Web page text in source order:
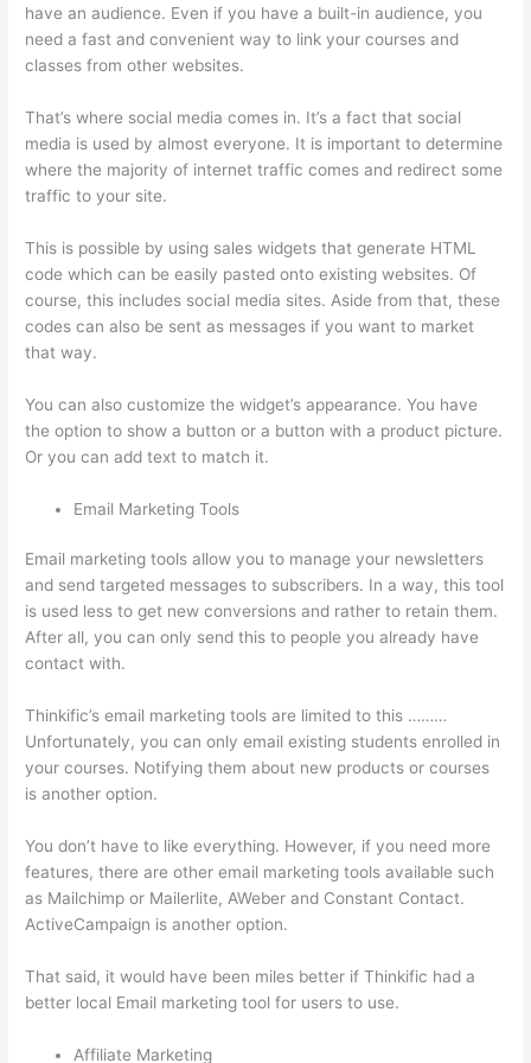
have an audience. Even if you have a built-in audience, you
need a fast and convenient way to link your courses and
classes from other websites.
That’s where social media comes in. It’s a fact that social
media is used by almost everyone. It is important to determine
where the majority of internet traffic comes and redirect some
traffic to your site.
This is possible by using sales widgets that generate HTML
code which can be easily pasted onto existing websites. Of
course, this includes social media sites. Aside from that, these
codes can also be sent as messages if you want to market
that way.
You can also customize the widget’s appearance. You have
the option to show a button or a button with a product picture.
Or you can add text to match it.
Email Marketing Tools
Email marketing tools allow you to manage your newsletters
and send targeted messages to subscribers. In a way, this tool
is used less to get new conversions and rather to retain them.
After all, you can only send this to people you already have
contact with.
Thinkific’s email marketing tools are limited to this ………
Unfortunately, you can only email existing students enrolled in
your courses. Notifying them about new products or courses
is another option.
You don’t have to like everything. However, if you need more
features, there are other email marketing tools available such
as Mailchimp or Mailerlite, AWeber and Constant Contact.
ActiveCampaign is another option.
That said, it would have been miles better if Thinkific had a
better local Email marketing tool for users to use.
Affiliate Marketing